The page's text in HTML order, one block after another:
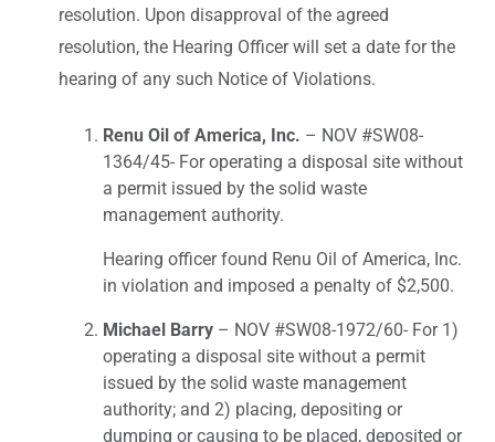
resolution. Upon disapproval of the agreed
resolution, the Hearing Officer will set a date for the
hearing of any such Notice of Violations.
Renu Oil of America, Inc. – NOV #SW08-
1364/45- For operating a disposal site without
a permit issued by the solid waste
management authority.
Hearing officer found Renu Oil of America, Inc.
in violation and imposed a penalty of $2,500.
Michael Barry – NOV #SW08-1972/60- For 1)
operating a disposal site without a permit
issued by the solid waste management
authority; and 2) placing, depositing or
dumping or causing to be placed, deposited or